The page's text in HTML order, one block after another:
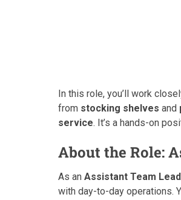
In this role, you’ll work
from stocking shelves and
service. It’s a hands-on
About the Role:
As an Assistant Team
with day-to-day operations.